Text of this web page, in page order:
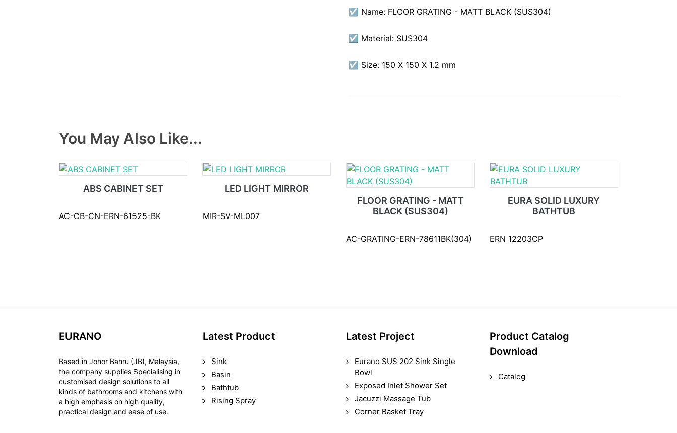
☑ Name: FLOOR GRATING - MATT BLACK (SUS304)
☑ Material: SUS304
☑ Size: 150 X 150 X 1.2 mm
You May Also Like...
ABS CABINET SET
AC-CB-CN-ERN-61525-BK
LED LIGHT MIRROR
MIR-SV-ML007
FLOOR GRATING - MATT
BLACK (SUS304)
AC-GRATING-ERN-78611BK(304)
EURA SOLID LUXURY
BATHTUB
ERN 12203CP
EURANO
Based in Johor Bahru (JB), Malaysia,
the company supplies Specialising in
customised design solutions to all
kinds of bathrooms and kitchens with
a high emphasis on high quality,
practical design and ease of use.
Latest Product
Sink
Basin
Bathtub
Rising Spray
Latest Project
Eurano SUS 202 Sink Single
Bowl
Exposed Inlet Shower Set
Jacuzzi Massage Tub
Corner Basket Tray
Product Catalog
Download
Catalog